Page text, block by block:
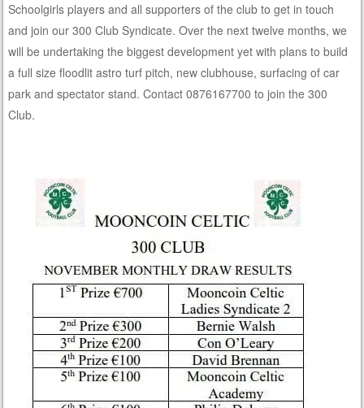
Schoolgirls players and all supporters of the club to get in touch
and join our 300 Club Syndicate. Over the next twelve months, we
will be undertaking the biggest development yet with plans to build
a full size floodlit astro turf pitch, new clubhouse, surfacing of car
park and spectator stand. Contact 0876167700 to join the 300
Club.